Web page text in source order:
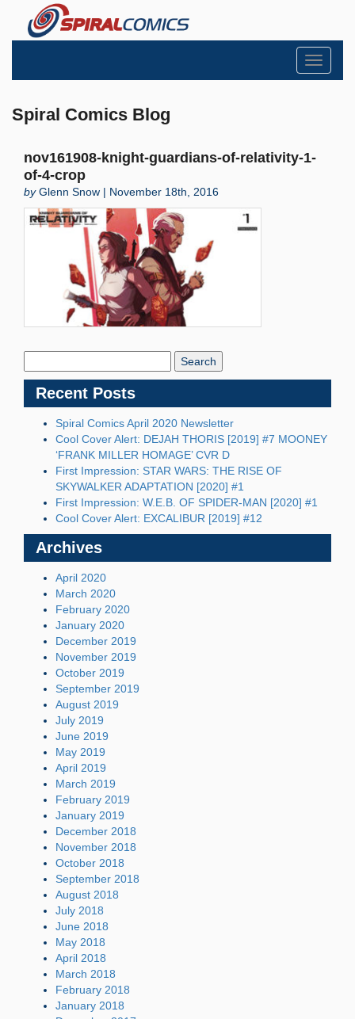
Toggle
Spiral Comics Blog
nov161908-knight-guardians-of-relativity-1-
of-4-crop
byGlenn Snow | November 18th, 2016
Recent Posts
Spiral Comics April 2020 Newsletter
Cool Cover Alert: DEJAH THORIS [2019] #7 MOONEY
‘FRANK MILLER HOMAGE’ CVR D
First Impression: STAR WARS: THE RISE OF
SKYWALKER ADAPTATION [2020] #1
First Impression: W.E.B. OF SPIDER-MAN [2020] #1
Cool Cover Alert: EXCALIBUR [2019] #12
Archives
April 2020
March 2020
February 2020
January 2020
December 2019
November 2019
October 2019
September 2019
August 2019
July 2019
June 2019
May 2019
April 2019
March 2019
February 2019
January 2019
December 2018
November 2018
October 2018
September 2018
August 2018
July 2018
June 2018
May 2018
April 2018
March 2018
February 2018
January 2018